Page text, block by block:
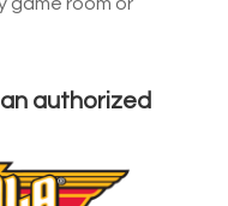
authorized